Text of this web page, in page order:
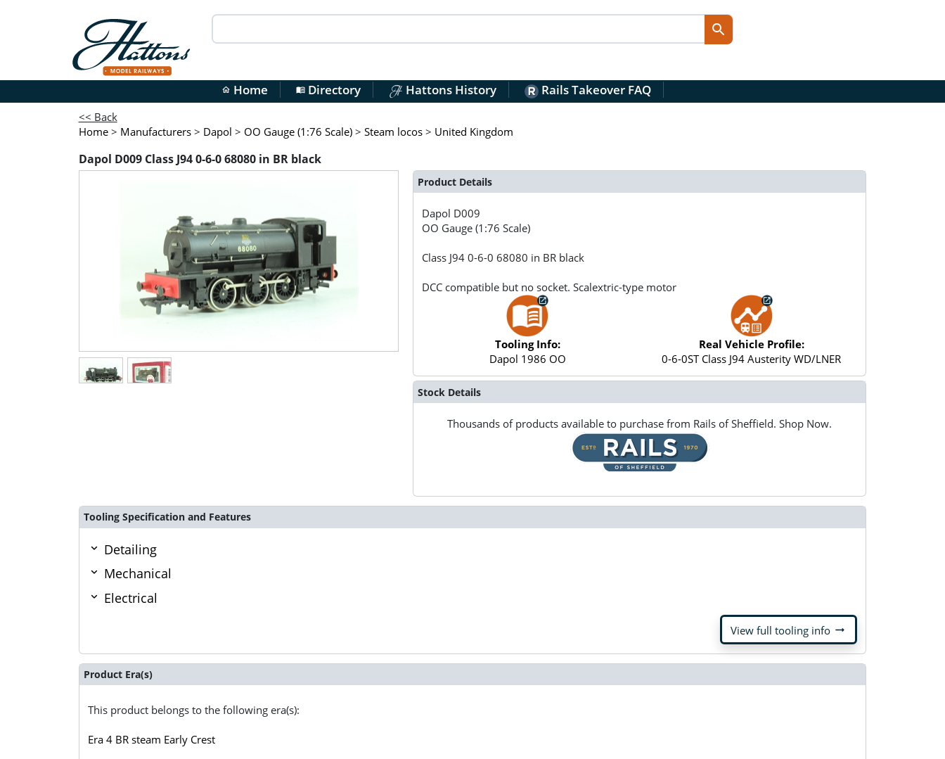
home Home menu_bookDirectory Hattons History Rails Takeover FAQ
<< Back
Home > Manufacturers > Dapol > OO Gauge (1:76 Scale) > Steam locos > United Kingdom
Dapol D009 Class J94 0-6-0 68080 in BR black
Product Details
Dapol D009
OO Gauge (1:76 Scale)
Class J94 0-6-0 68080 in BR black
DCC compatible but no socket. Scalextric-type motor
Tooling Info:
Dapol 1986 OO
Real Vehicle Profile:
0-6-0ST Class J94 Austerity WD/LNER
Stock Details
Thousands of products available to purchase from Rails of Sheffield. Shop Now.
Tooling Specification and Features
Detailing
Mechanical
Electrical
View full tooling info arrow_right_alt
Product Era(s)
This product belongs to the following era(s):
Era 4 BR steam Early Crest